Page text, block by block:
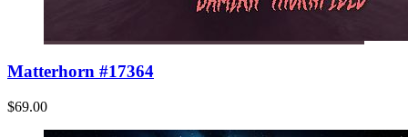
Matterhorn #17364
$69.00